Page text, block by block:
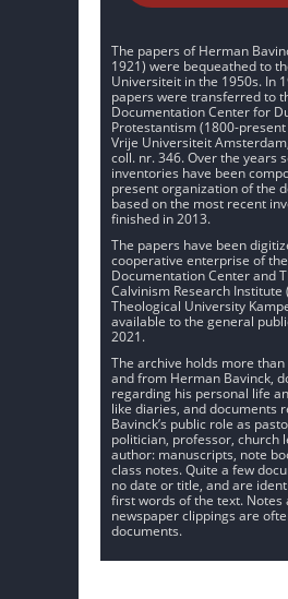
The papers of Herman
1921) were bequeathed to
Universiteit in the 1950s. In
papers were transferred to
Documentation Center for
Protestantism (1800-
Vrije Universiteit
coll. nr. 346. Over the years
inventories have been
present organization of the
based on the most recent
finished in 2013.
The papers have been
cooperative enterprise of
Documentation Center and
Calvinism Research Institute
Theological University
available to the general
2021.
The archive holds more
and from Herman Bavinck,
regarding his personal life
like diaries, and documents
Bavinck’s public role as
politician, professor, church
author: manuscripts, note
class notes. Quite a few
no date or title, and are
first words of the text. Notes
newspaper clippings are
documents.